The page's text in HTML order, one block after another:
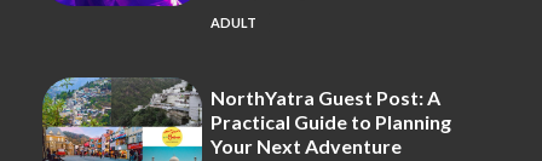
ADULT
NorthYatra Guest Post: A
Practical Guide to Planning
Your Next Adventure